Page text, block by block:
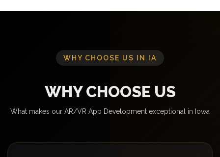
WHY CHOOSE US IN IA
WHY CHOOSE US
What makes our AR/VR App Development exceptional in Iowa